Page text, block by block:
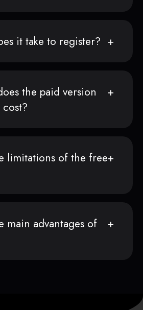
it take to register?
the paid version
limitations of the free
main advantages of